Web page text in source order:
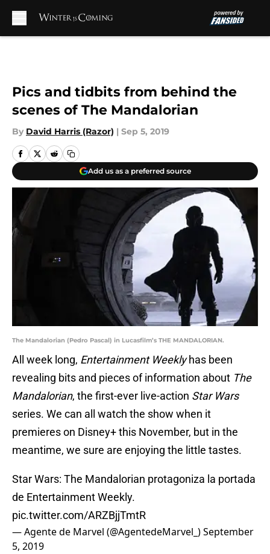
Pics and tidbits from behind the
scenes of The Mandalorian
By David Harris (Razor) | Sep 5, 2019
Add us as a preferred source
The Mandalorian (Pedro Pascal) in Lucasfilm’s THE MANDALORIAN.
All week long, Entertainment Weeklyhas been
revealing bits and pieces of information about The
Mandalorian, the first-ever live-action Star Wars
series. We can all watch the show when it
premieres on Disney+ this November, but in the
meantime, we sure are enjoying the little tastes.
Star Wars: The Mandalorian protagoniza la portada
de Entertainment Weekly.
pic.twitter.com/ARZBjjTmtR
— Agente de Marvel‏ (@AgentedeMarvel_)September
5, 2019